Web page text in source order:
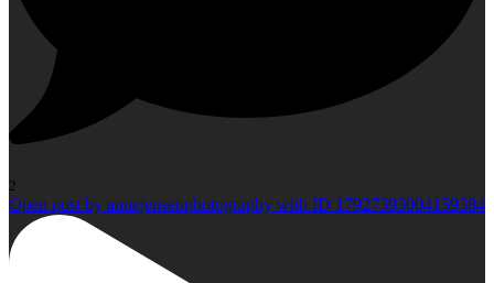
2
Open post by annejensenphotography with ID 17927393004159384